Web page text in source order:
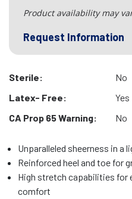
Product availability may
Request Information
Sterile:
No
Latex- Free:
Yes
CA Prop 65 Warning:
No
Unparalleled sheerness in a
Reinforced heel and toe for
High stretch capabilities for
comfort